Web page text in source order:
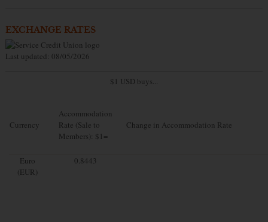
EXCHANGE RATES
Last updated: 08/05/2026
$1 USD buys...
Currency
Accommodation
Rate (Sale to
Members): $1=
Change in Accommodation Rate
Euro
(EUR)
0.8443